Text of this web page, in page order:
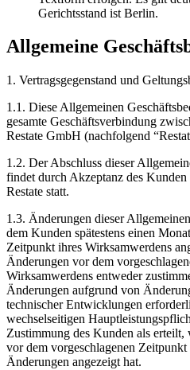
Gerichtsstand ist Berlin.
Allgemeine
1. Vertragsgegenstand und
1.1. Diese Allgemeinen
gesamte Geschäftsverbindung
Restate GmbH (nachfolgend
1.2. Der Abschluss dieser
findet durch Akzeptanz des
Restate statt.
1.3. Änderungen dieser
dem Kunden spätestens einen
Zeitpunkt ihres Wirksamwerdens
Änderungen vor dem
Wirksamwerdens entweder
Änderungen aufgrund von
technischer Entwicklungen
wechselseitigen
Zustimmung des Kunden als
vor dem vorgeschlagenen
Änderungen angezeigt hat.